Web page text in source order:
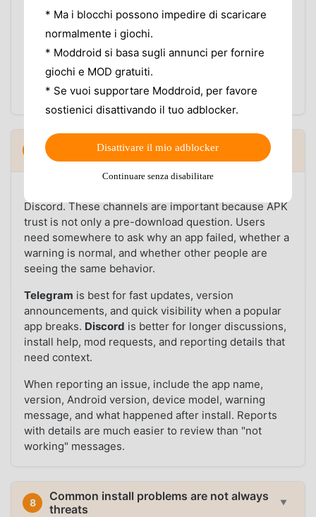
Use a cleaner download flow than pop-up-heavy
mirror pages.
No account required to browse and download.
The app does not replace careful safety checks, but it
does reduce confusion around where the file came
from and which version you are downloading.
Community: Telegram, Discord, and user
reports
Discord. These channels are important because APK
trust is not only a pre-download question. Users
need somewhere to ask why an app failed, whether a
warning is normal, and whether other people are
seeing the same behavior.
Telegram is best for fast updates, version
announcements, and quick visibility when a popular
app breaks. Discord is better for longer discussions,
install help, mod requests, and reporting details that
need context.
When reporting an issue, include the app name,
version, Android version, device model, warning
message, and what happened after install. Reports
with details are much easier to review than "not
working" messages.
8
Common install problems are not always
threats
▼
* Ma i blocchi possono impedire di scaricare
normalmente i giochi.
* Moddroid si basa sugli annunci per fornire
giochi e MOD gratuiti.
* Se vuoi supportare Moddroid, per favore
sostienici disattivando il tuo adblocker.
Disattivare il mio adblocker
Continuare senza disabilitare